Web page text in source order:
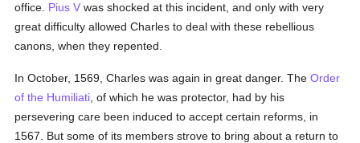
office. Pius V was shocked at this incident, and only with very
great difficulty allowed Charles to deal with these rebellious
canons, when they repented.
In October, 1569, Charles was again in great danger. TheOrder
of the Humiliati , of which he was protector, had by his
persevering care been induced to accept certain reforms, in
1567. But some of its members strove to bring about a return to